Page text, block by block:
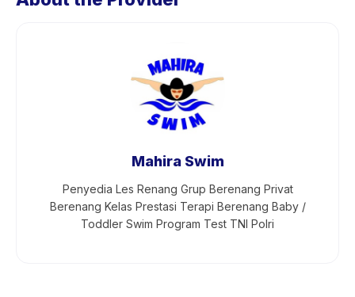
Mahira Swim
Penyedia Les Renang Grup Berenang Privat
Berenang Kelas Prestasi Terapi Berenang Baby /
Toddler Swim Program Test TNI Polri